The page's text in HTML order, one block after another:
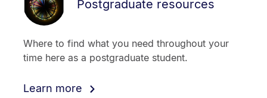
Postgraduate resources
Where to find what you need throughout your
time here as a postgraduate student.
Learn more